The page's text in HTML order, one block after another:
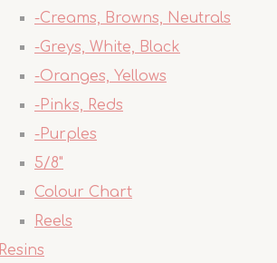
-Creams, Browns, Neutrals
-Greys, White, Black
-Oranges, Yellows
-Pinks, Reds
-Purples
5/8"
Colour Chart
Reels
Resins